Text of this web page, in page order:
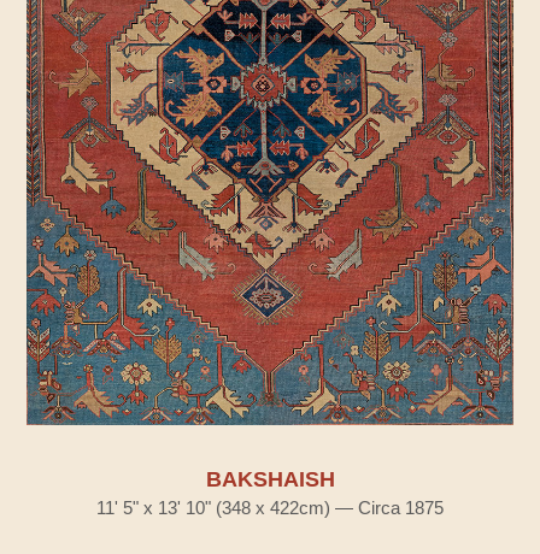
BAKSHAISH
11' 5" x 13' 10" (348 x 422cm) — Circa 1875